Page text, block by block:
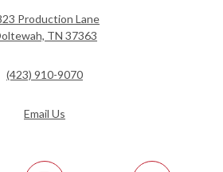
Production Lane
TN 37363
(423) 910-9070
Email Us